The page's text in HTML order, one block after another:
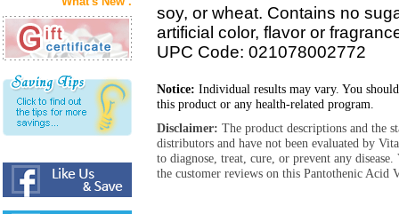
soy, or wheat. Contains no
artificial color, flavor or
UPC Code: 021078002772
Notice: Individual results may vary. You
this product or any health-related program.
Disclaimer: The product descriptions and the
distributors and have not been evaluated by
to diagnose, treat, cure, or prevent any
the customer reviews on this Pantothenic